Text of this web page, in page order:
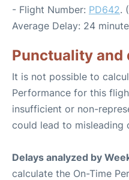
- Flight Number: PD642.
Average Delay: 24
Punctuality and
It is not possible to
Performance for this
insufficient or non-
could lead to misleading
Delays analyzed by
calculate the On-Time